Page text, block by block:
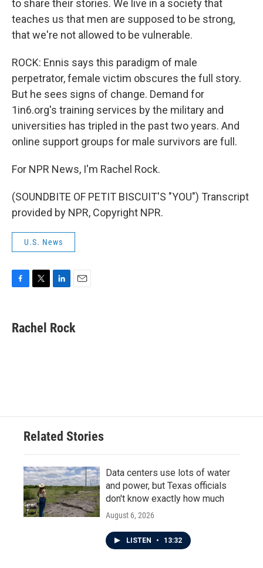
to share their stories. We live in a society that
teaches us that men are supposed to be strong,
that we're not allowed to be vulnerable.
ROCK: Ennis says this paradigm of male
perpetrator, female victim obscures the full story.
But he sees signs of change. Demand for
1in6.org's training services by the military and
universities has tripled in the past two years. And
online support groups for male survivors are full.
For NPR News, I'm Rachel Rock.
(SOUNDBITE OF PETIT BISCUIT'S "YOU") Transcript
provided by NPR, Copyright NPR.
U.S. News
e
b
t
t
k
e
i
l
Rachel Rock
Related Stories
Data centers use lots of water
and power, but Texas officials
don't know exactly how much
August 6, 2026
LISTEN • 13:32